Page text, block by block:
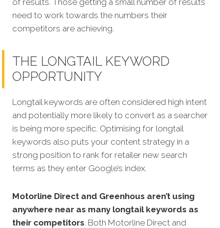
need to work towards the numbers their
competitors are achieving.
THE LONGTAIL KEYWORD
OPPORTUNITY
Longtail keywords are often considered high intent
and potentially more likely to convert as a searcher
is being more specific. Optimising for longtail
keywords also puts your content strategy in a
strong position to rank for retailer new search
terms as they enter Google’s index.
Motorline Direct and Greenhous aren’t using
anywhere near as many longtail keywords as
their competitors. Both Motorline Direct and